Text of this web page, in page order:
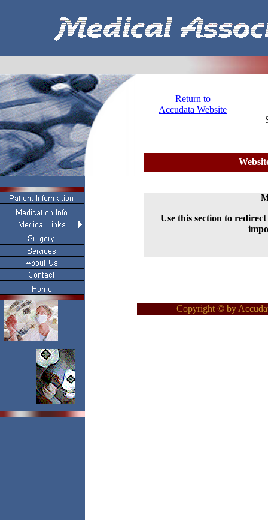
Return to
Accudata Website
Use this section to
Copyright © by